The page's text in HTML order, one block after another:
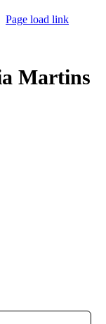
Page load link
Martins